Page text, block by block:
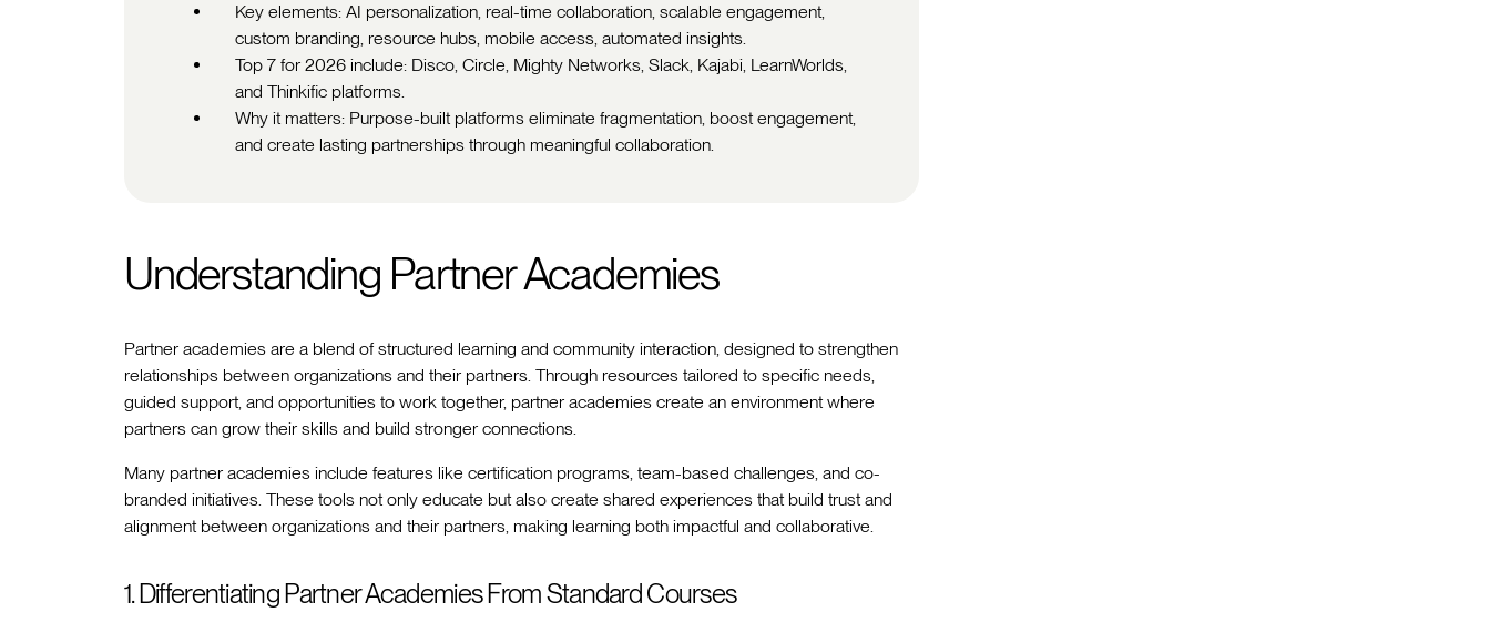
Key elements: AI personalization, real-time collaboration, scalable engagement,
custom branding, resource hubs, mobile access, automated insights.
Top 7 for 2026 include: Disco, Circle, Mighty Networks, Slack, Kajabi, LearnWorlds,
and Thinkific platforms.
Why it matters: Purpose-built platforms eliminate fragmentation, boost engagement,
and create lasting partnerships through meaningful collaboration.
Understanding Partner Academies
Partner academies are a blend of structured learning and community interaction, designed to strengthen
relationships between organizations and their partners. Through resources tailored to specific needs,
guided support, and opportunities to work together, partner academies create an environment where
partners can grow their skills and build stronger connections.
Many partner academies include features like certification programs, team-based challenges, and co-
branded initiatives. These tools not only educate but also create shared experiences that build trust and
alignment between organizations and their partners, making learning both impactful and collaborative.
1. Differentiating Partner Academies From Standard Courses